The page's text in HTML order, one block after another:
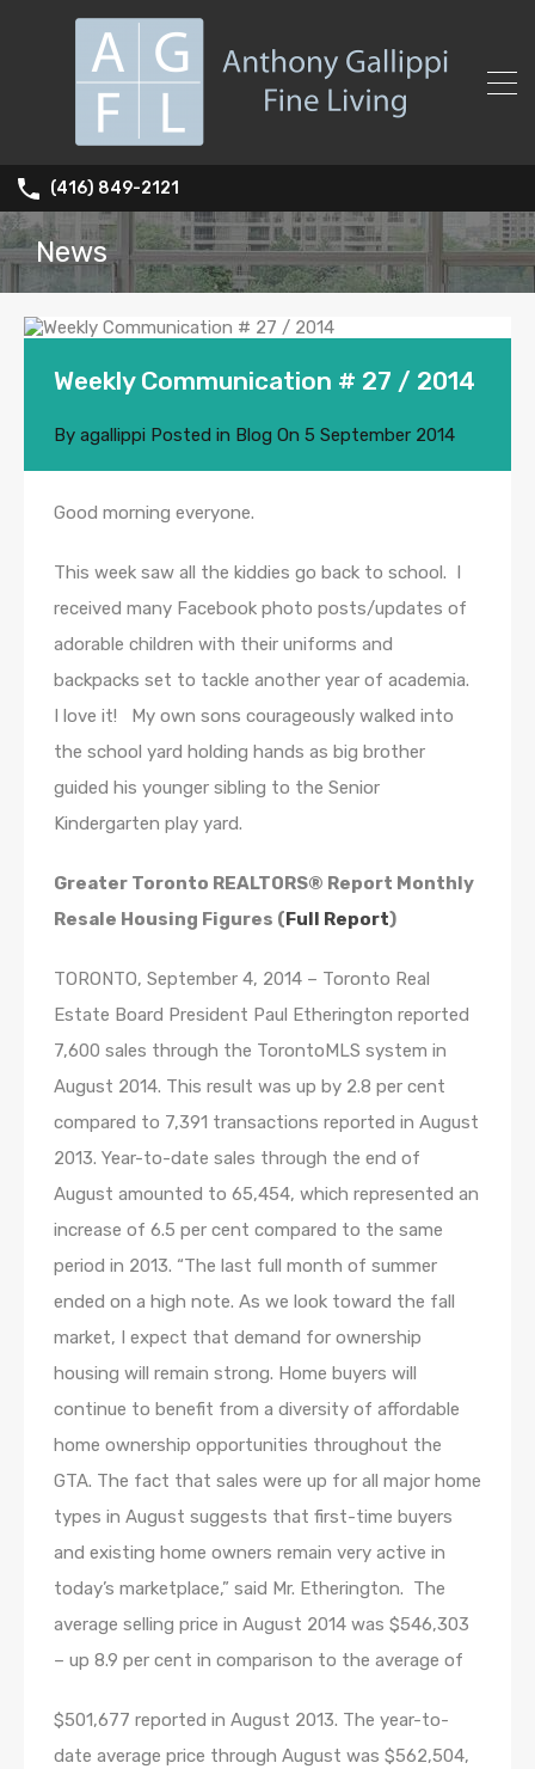
(416) 849-2121
News
Weekly Communication # 27 / 2014
By agallippi Posted in Blog On 5 September 2014
Good morning everyone.
This week saw all the kiddies go back to school. I
received many Facebook photo posts/updates of
adorable children with their uniforms and
backpacks set to tackle another year of academia.
I love it! My own sons courageously walked into
the school yard holding hands as big brother
guided his younger sibling to the Senior
Kindergarten play yard.
Greater Toronto REALTORS® Report Monthly
Resale Housing Figures (Full Report)
TORONTO, September 4, 2014 – Toronto Real
Estate Board President Paul Etherington reported
7,600 sales through the TorontoMLS system in
August 2014. This result was up by 2.8 per cent
compared to 7,391 transactions reported in August
2013. Year-to-date sales through the end of
August amounted to 65,454, which represented an
increase of 6.5 per cent compared to the same
period in 2013. “The last full month of summer
ended on a high note. As we look toward the fall
market, I expect that demand for ownership
housing will remain strong. Home buyers will
continue to benefit from a diversity of affordable
home ownership opportunities throughout the
GTA. The fact that sales were up for all major home
types in August suggests that first-time buyers
and existing home owners remain very active in
today’s marketplace,” said Mr. Etherington. The
average selling price in August 2014 was $546,303
– up 8.9 per cent in comparison to the average of
$501,677 reported in August 2013. The year-to-
date average price through August was $562,504,